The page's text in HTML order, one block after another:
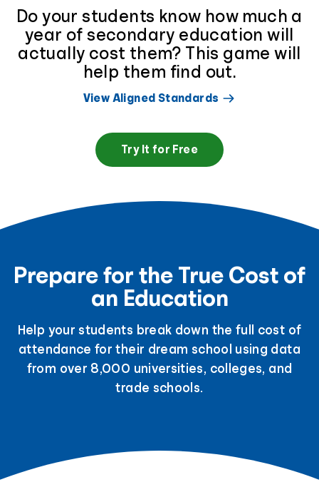
Do your students know how much a
year of secondary education will
actually cost them? This game will
help them find out.
View Aligned Standards
Try It for Free
Prepare for the True Cost of
an Education
Help your students break down the full cost of
attendance for their dream school using data
from over 8,000 universities, colleges, and
trade schools.